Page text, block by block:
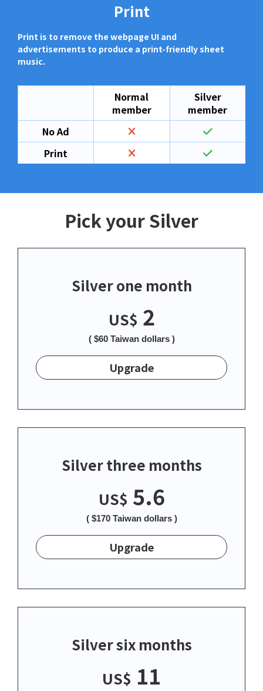
Print
Print is to remove the webpage UI and
advertisements to produce a print-friendly sheet
music.
Normal
member
Silver
member
No Ad
Print
Pick your Silver
Silver one month
US$ 2
( $60 Taiwan dollars )
Upgrade
Silver three months
US$ 5.6
( $170 Taiwan dollars )
Upgrade
Silver six months
US$ 11